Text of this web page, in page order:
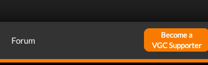
Forum
Become a
VGC Supporter